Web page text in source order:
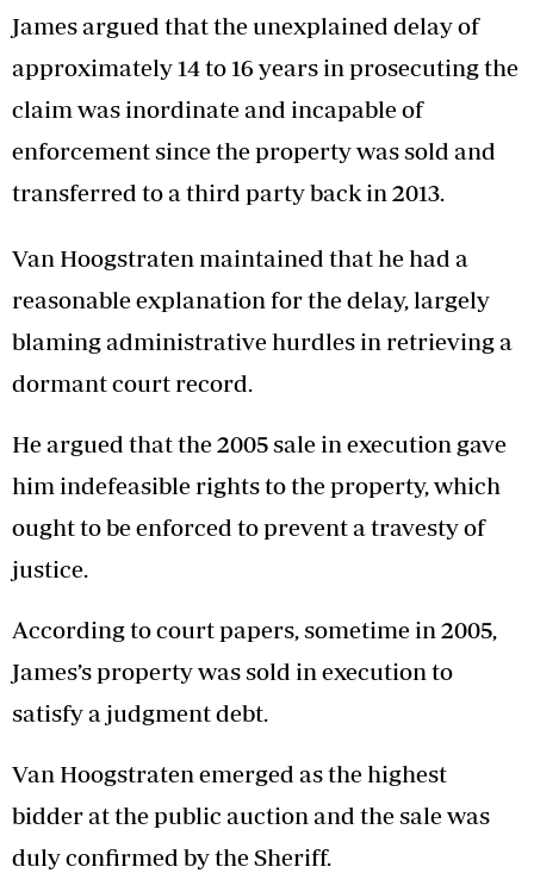
James argued that the unexplained delay of
approximately 14 to 16 years in prosecuting the
claim was inordinate and incapable of
enforcement since the property was sold and
transferred to a third party back in 2013.
Van Hoogstraten maintained that he had a
reasonable explanation for the delay, largely
blaming administrative hurdles in retrieving a
dormant court record.
He argued that the 2005 sale in execution gave
him indefeasible rights to the property, which
ought to be enforced to prevent a travesty of
justice.
According to court papers, sometime in 2005,
James’s property was sold in execution to
satisfy a judgment debt.
Van Hoogstraten emerged as the highest
bidder at the public auction and the sale was
duly confirmed by the Sheriff.